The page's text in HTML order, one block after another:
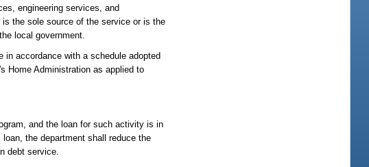
engineering services, and
the sole source of the service or is the
local government.
accordance with a schedule adopted
Home Administration as applied to
and the loan for such activity is in
the department shall reduce the
debt service.